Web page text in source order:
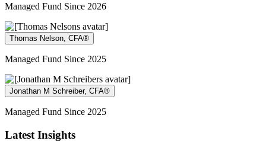
Managed Fund Since 2026
Thomas Nelson, CFA®
Managed Fund Since 2025
Jonathan M Schreiber, CFA®
Managed Fund Since 2025
Latest Insights